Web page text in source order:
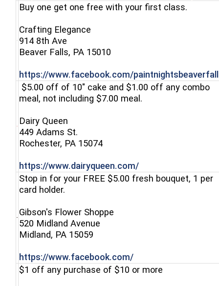
(opens in a new window)
Buy one get one free with your first class.
Crafting Elegance
914 8th Ave
Beaver Falls, PA 15010
https://www.facebook.com/
(opens in a new window)
$5.00 off of 10" cake and $1.00 off any combo
meal, not including $7.00 meal.
Dairy Queen
449 Adams St.
Rochester, PA 15074
https://www.dairyqueen.com/(opens in a new
(opens in a new window)
Stop in for your FREE $5.00 fresh bouquet, 1 per
card holder.
Gibson's Flower Shoppe
520 Midland Avenue
Midland, PA 15059
https://www.facebook.com/(opens in a new
$1 off any purchase of $10 or more